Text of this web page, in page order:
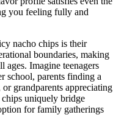
you feeling fully and
nacho chips is their
boundaries, making
ages. Imagine teenagers
school, parents finding a
grandparents appreciating
uniquely bridge
for family gatherings